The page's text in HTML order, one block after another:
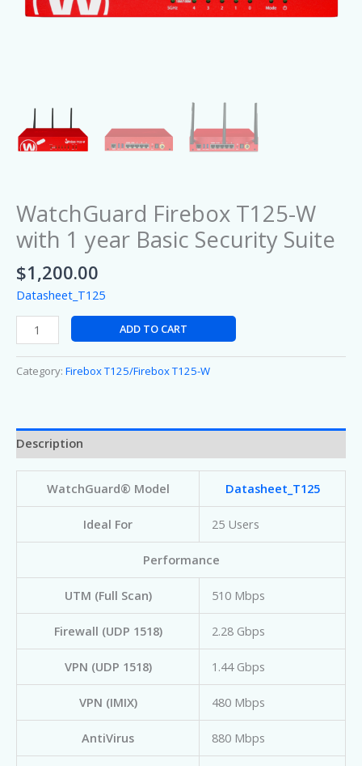
WatchGuard Firebox T125-W
with 1 year Basic Security Suite
$1,200.00
Datasheet_T125
ADD TO CART
Category: Firebox T125/Firebox T125-W
Description
WatchGuard® Model Datasheet_T125
Ideal For 25 Users
Performance
UTM (Full Scan) 510 Mbps
Firewall (UDP 1518) 2.28 Gbps
VPN (UDP 1518) 1.44 Gbps
VPN (IMIX) 480 Mbps
AntiVirus 880 Mbps